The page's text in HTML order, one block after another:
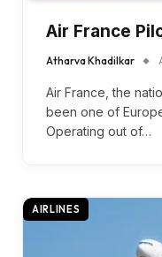
Air France
Atharva Khadilkar
Air France, the
been one of
Operating out of…
AIRLINES